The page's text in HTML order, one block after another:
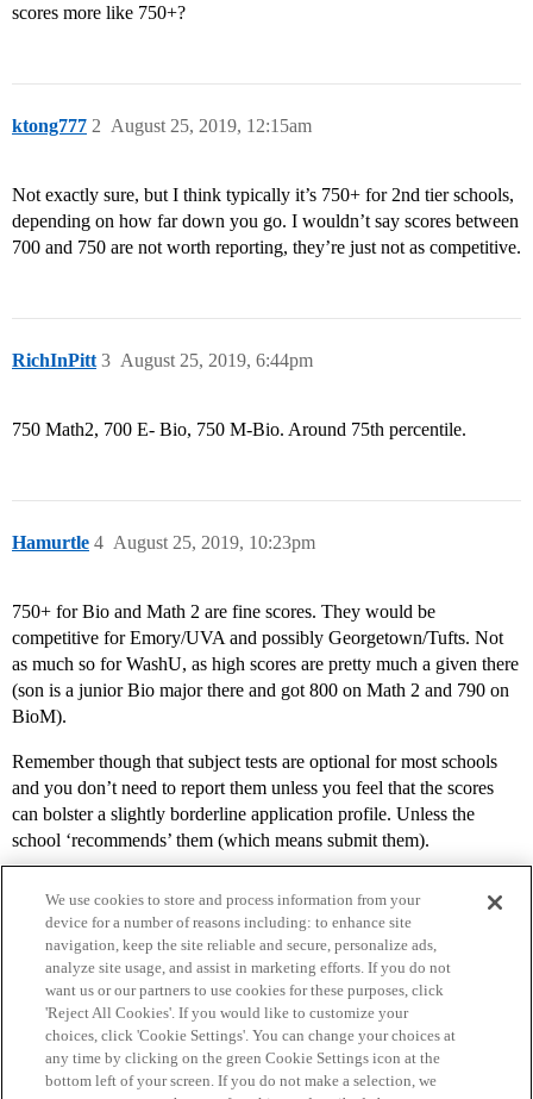
scores more like 750+?
ktong777 August 25, 2019, 12:15am
2
Not exactly sure, but I think typically it’s 750+ for 2nd tier schools,
depending on how far down you go. I wouldn’t say scores between
700 and 750 are not worth reporting, they’re just not as competitive.
RichInPitt August 25, 2019, 6:44pm
3
750 Math2, 700 E- Bio, 750 M-Bio. Around 75th percentile.
Hamurtle August 25, 2019, 10:23pm
4
750+ for Bio and Math 2 are fine scores. They would be
competitive for Emory/UVA and possibly Georgetown/Tufts. Not
as much so for WashU, as high scores are pretty much a given there
(son is a junior Bio major there and got 800 on Math 2 and 790 on
BioM).
Remember though that subject tests are optional for most schools
and you don’t need to report them unless you feel that the scores
can bolster a slightly borderline application profile. Unless the
school ‘recommends’ them (which means submit them).
Home Categories Guidelines Terms of Service
Privacy Policy
We use cookies to store and process information from your
device for a number of reasons including: to enhance site
navigation, keep the site reliable and secure, personalize ads,
analyze site usage, and assist in marketing efforts. If you do not
want us or our partners to use cookies for these purposes, click
'Reject All Cookies'. If you would like to customize your
choices, click 'Cookie Settings'. You can change your choices at
any time by clicking on the green Cookie Settings icon at the
bottom left of your screen. If you do not make a selection, we